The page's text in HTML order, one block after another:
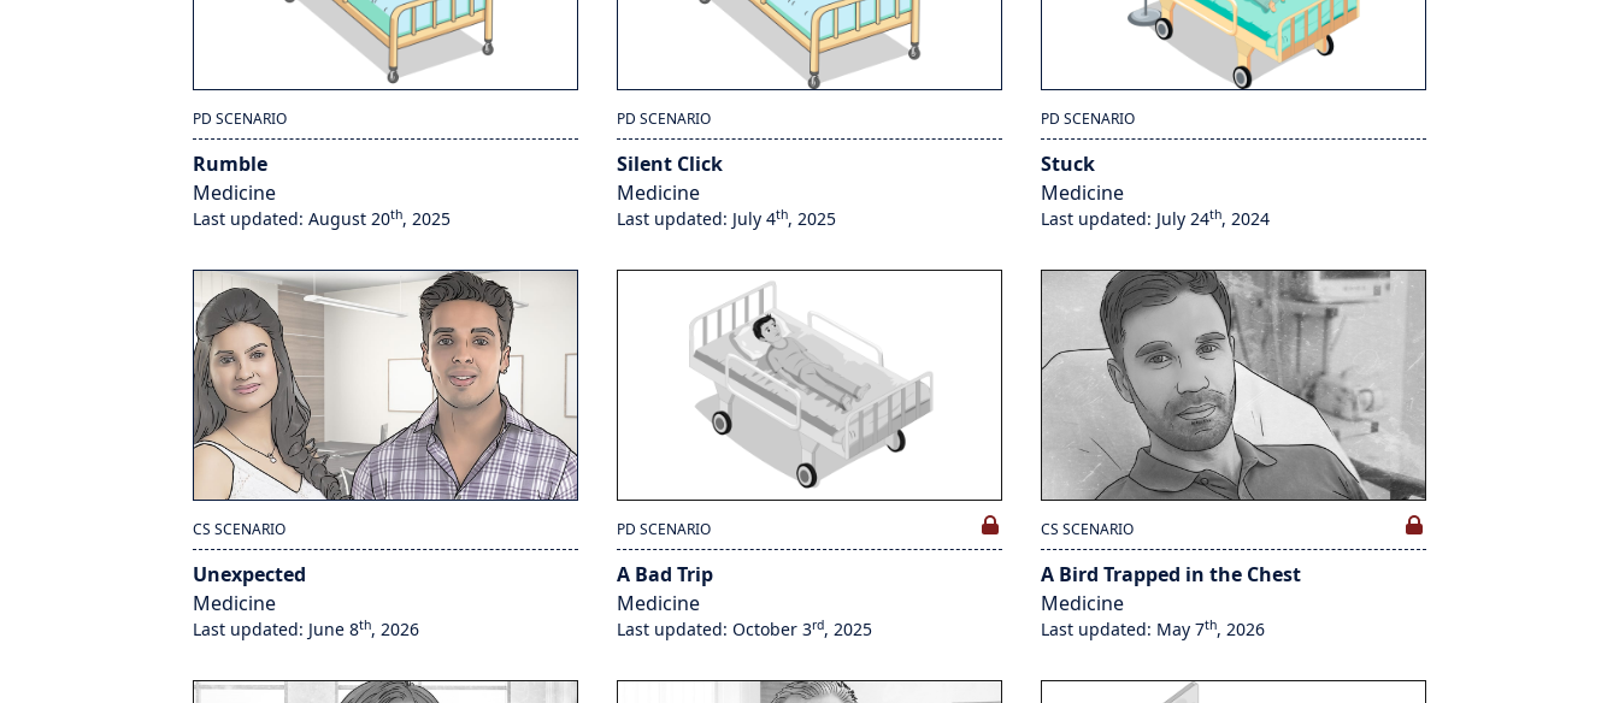
PD SCENARIO
Rumble
Medicine
Last updated: August 20th, 2025
PD SCENARIO
Silent Click
Medicine
Last updated: July 4th, 2025
PD SCENARIO
Stuck
Medicine
Last updated: July 24th, 2024
CS SCENARIO
Unexpected
Medicine
Last updated: June 8th, 2026
PD SCENARIO
A Bad Trip
Medicine
Last updated: October 3rd, 2025
CS SCENARIO
A Bird Trapped in the Chest
Medicine
Last updated: May 7th, 2026